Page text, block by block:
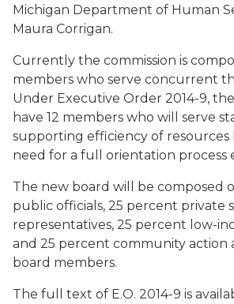
Michigan Department of Human
Maura Corrigan.
Currently the commission is
members who serve concurrent
Under Executive Order 2014-9, the
have 12 members who will serve
supporting efficiency of
need for a full orientation process
The new board will be composed
public officials, 25 percent private
representatives, 25 percent low-
and 25 percent community action
board members.
The full text of E.O. 2014-9 is